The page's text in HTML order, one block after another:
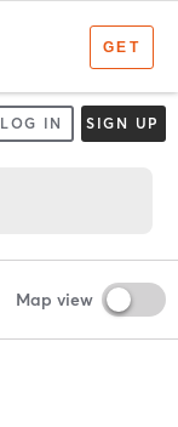
LOG IN SIGN UP
Map view